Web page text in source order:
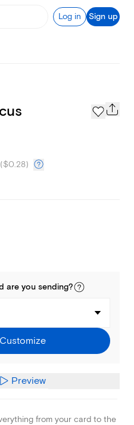
Log in Sign up
($0.28)
are you sending?
Customize
Preview
from your card to the